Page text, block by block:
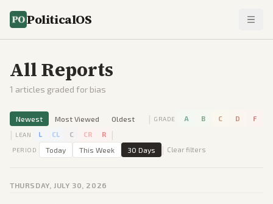
PoliticalOS
All Reports
1 articles graded for bias
Newest Most Viewed Oldest | GRADE A B C D F
| LEAN L CL C CR R |
PERIOD Today This Week 30 Days | Clear filters
THURSDAY, JULY 30, 2026